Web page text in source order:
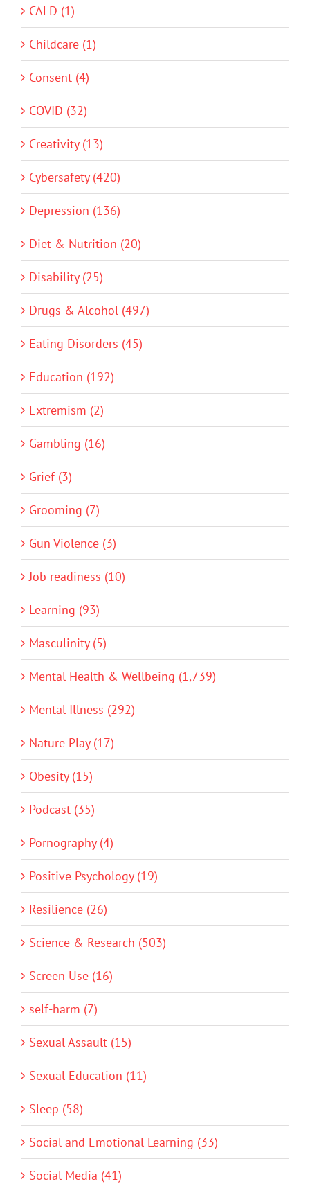
CALD (1)
Childcare (1)
Consent (4)
COVID (32)
Creativity (13)
Cybersafety (420)
Depression (136)
Diet & Nutrition (20)
Disability (25)
Drugs & Alcohol (497)
Eating Disorders (45)
Education (192)
Extremism (2)
Gambling (16)
Grief (3)
Grooming (7)
Gun Violence (3)
Job readiness (10)
Learning (93)
Masculinity (5)
Mental Health & Wellbeing (1,739)
Mental Illness (292)
Nature Play (17)
Obesity (15)
Podcast (35)
Pornography (4)
Positive Psychology (19)
Resilience (26)
Science & Research (503)
Screen Use (16)
self-harm (7)
Sexual Assault (15)
Sexual Education (11)
Sleep (58)
Social and Emotional Learning (33)
Social Media (41)